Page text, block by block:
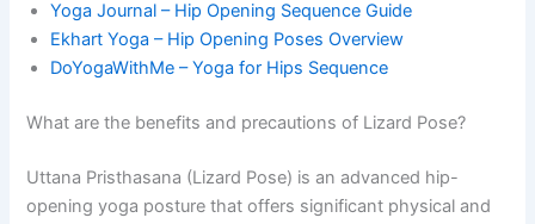
Yoga Journal – Hip Opening Sequence Guide
Ekhart Yoga – Hip Opening Poses Overview
DoYogaWithMe – Yoga for Hips Sequence
What are the benefits and precautions of Lizard Pose?
Uttana Pristhasana (Lizard Pose) is an advanced hip-
opening yoga posture that offers significant physical and